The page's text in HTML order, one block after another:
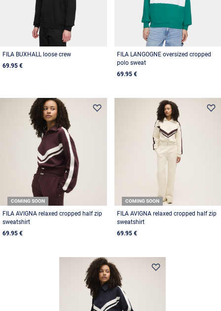
FILA BUXHALL loose crew
69.95 €
FILA LANGOGNE oversized cropped
polo sweat
69.95 €
COMING SOON
FILA AVIGNA relaxed cropped half zip
sweatshirt
69.95 €
COMING SOON
FILA AVIGNA relaxed cropped half zip
sweatshirt
69.95 €